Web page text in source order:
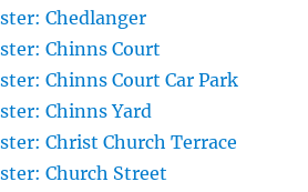
Chedlanger
Chinns Court
Chinns Court Car Park
Chinns Yard
Christ Church Terrace
Church Street